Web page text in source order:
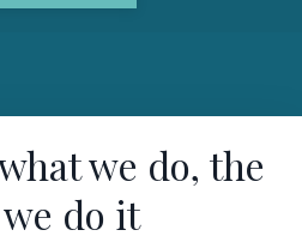
we do, the
do it